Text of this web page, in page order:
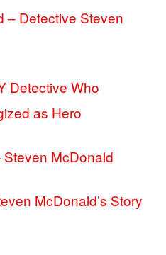
– Detective Steven
Detective Who
as Hero
McDonald
McDonald’s Story